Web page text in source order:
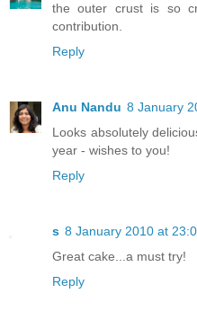
the outer crust is so
contribution.
Reply
Anu Nandu 8 January
Looks absolutely
year - wishes to you!
Reply
s 8 January 2010 at
Great cake...a must try!
Reply